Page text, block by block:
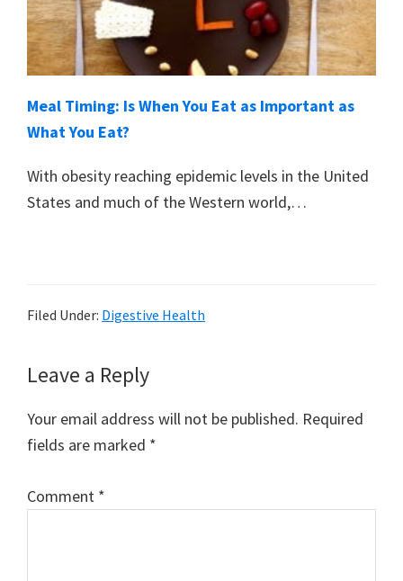
Meal Timing: Is When You Eat as Important as
What You Eat?
With obesity reaching epidemic levels in the United
States and much of the Western world,…
Filed Under: Digestive Health
Reader
Interactions
Leave a Reply
Your email address will not be published. Required
fields are marked *
Comment *